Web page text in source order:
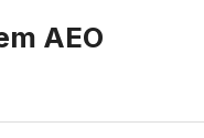
AEO